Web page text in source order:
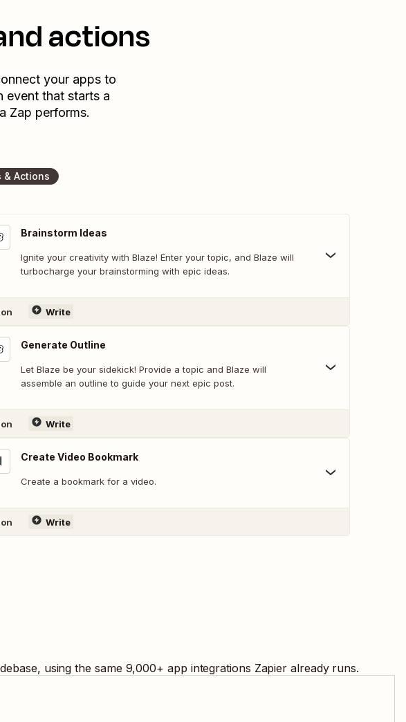
actions
your apps to
event that starts a
Zap performs.
& Actions
Brainstorm Ideas
Ignite your creativity with Blaze! Enter your topic, and Blaze will
turbocharge your brainstorming with epic ideas.
Write
Generate Outline
Let Blaze be your sidekick! Provide a topic and Blaze will
assemble an outline to guide your next epic post.
Write
Create Video Bookmark
Create a bookmark for a video.
Write
using the same 9,000+ app integrations Zapier already runs.